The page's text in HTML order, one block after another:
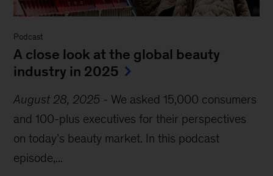
Podcast
A close look at the global beauty
industry in 2025
August 28, 2025 - We asked 15,000 consumers
and 100-plus executives for their perspectives
on today’s beauty market. In this podcast
episode,...